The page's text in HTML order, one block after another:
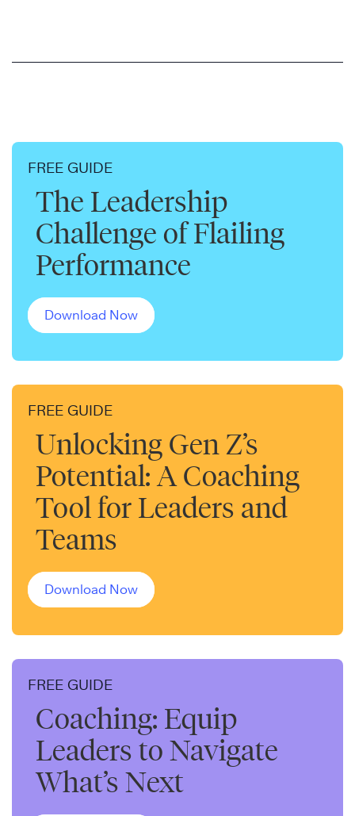
FREE GUIDE
The Leadership
Challenge of Flailing
Performance
Download Now
FREE GUIDE
Unlocking Gen Z’s
Potential: A Coaching
Tool for Leaders and
Teams
Download Now
FREE GUIDE
Coaching: Equip
Leaders to Navigate
What’s Next